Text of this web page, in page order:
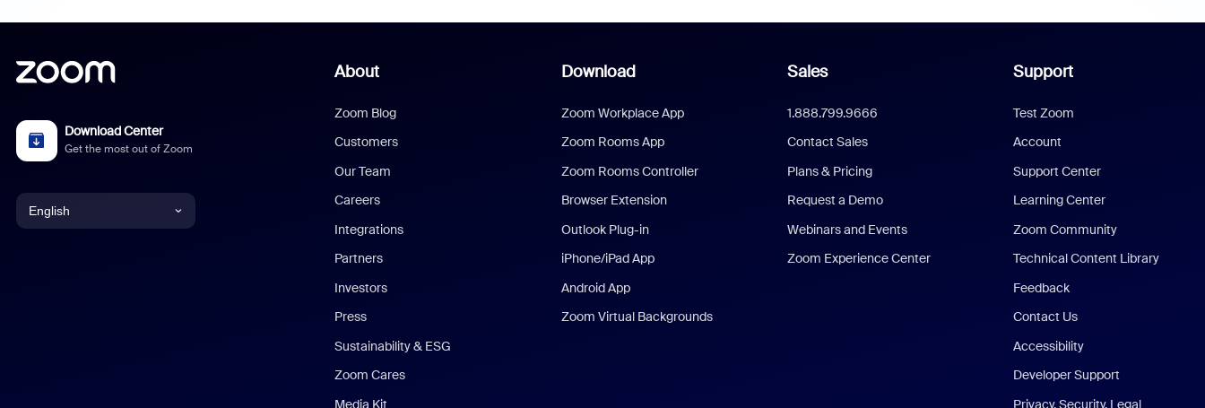
Download Center
Get the most out of Zoom
English
About
Zoom Blog
Customers
Our Team
Careers
Integrations
Partners
Investors
Press
Sustainability & ESG
Zoom Cares
Media Kit
Download
Zoom Workplace App
Zoom Rooms App
Zoom Rooms Controller
Browser Extension
Outlook Plug-in
iPhone/iPad App
Android App
Zoom Virtual Backgrounds
Sales
1.888.799.9666
Contact Sales
Plans & Pricing
Request a Demo
Webinars and Events
Zoom Experience Center
Support
Test Zoom
Account
Support Center
Learning Center
Zoom Community
Technical Content Library
Feedback
Contact Us
Accessibility
Developer Support
Privacy, Security, Legal